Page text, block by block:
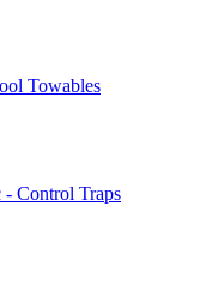
Towables
- Control Traps